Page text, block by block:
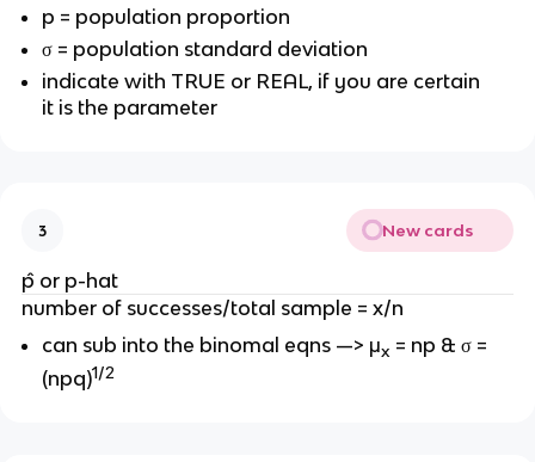
p = population proportion
σ = population standard deviation
indicate with TRUE or REAL, if you are certain
it is the parameter
3 New cards
p̂ or p-hat
number of successes/total sample = x/n
can sub into the binomal eqns —> μx = np & σ =
(npq)1/2